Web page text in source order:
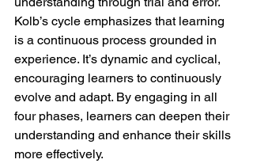
Kolb’s cycle emphasizes that learning
is a continuous process grounded in
experience. It’s dynamic and cyclical,
encouraging learners to continuously
evolve and adapt. By engaging in all
four phases, learners can deepen their
understanding and enhance their skills
more effectively.